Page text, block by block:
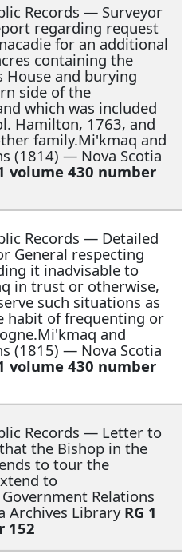
Records — Surveyor
regarding request
for an additional
containing the
House and burying
side of the
which was included
Hamilton, 1763, and
family.Mi'kmaq and
(1814) — Nova Scotia
volume 430 number
Records — Detailed
General respecting
it inadvisable to
in trust or otherwise,
such situations as
habit of frequenting or
and
(1815) — Nova Scotia
volume 430 number
Records — Letter to
the Bishop in the
to tour the
to
Relations
Archives Library RG 1
152